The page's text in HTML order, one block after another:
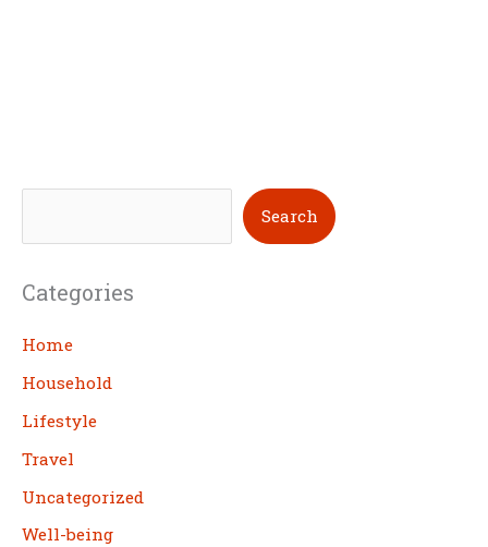
e
r
c
h
Search
Categories
Home
Household
Lifestyle
Travel
Uncategorized
Well-being